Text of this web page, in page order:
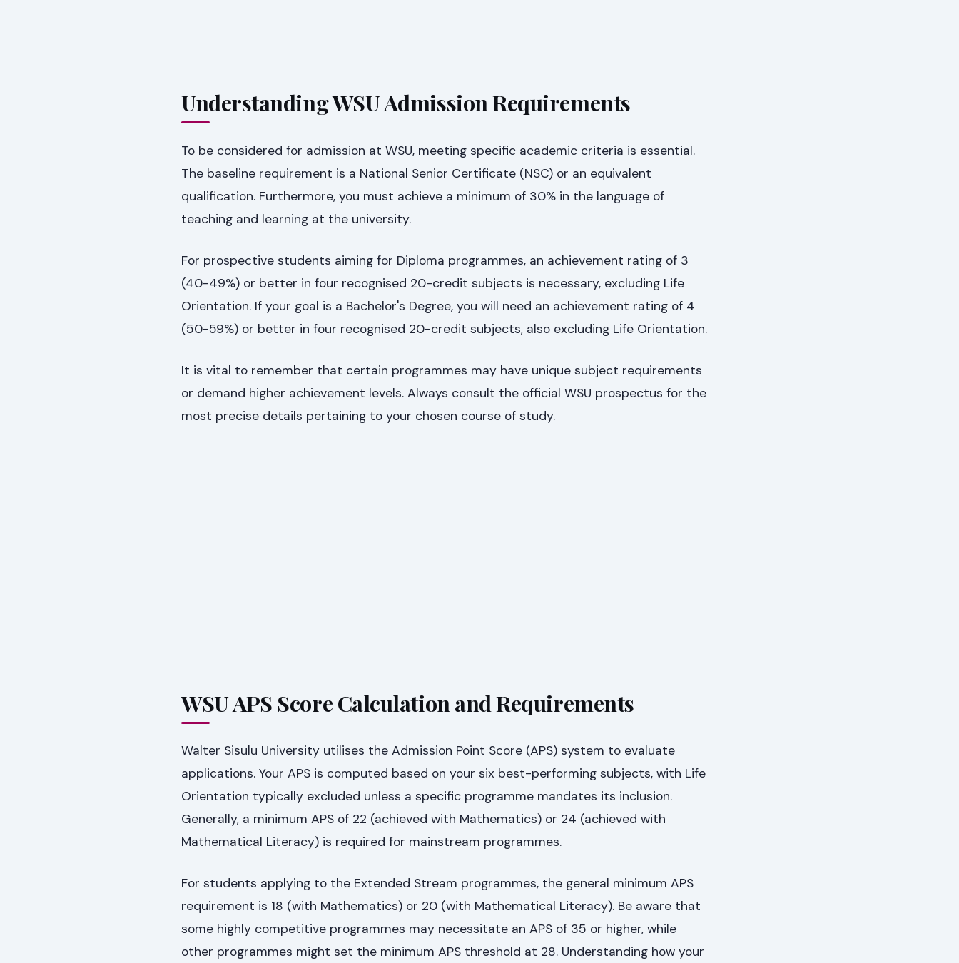
Understanding WSU Admission Requirements
To be considered for admission at WSU, meeting specific academic criteria is essential.
The baseline requirement is a National Senior Certificate (NSC) or an equivalent
qualification. Furthermore, you must achieve a minimum of 30% in the language of
teaching and learning at the university.
For prospective students aiming for Diploma programmes, an achievement rating of 3
(40-49%) or better in four recognised 20-credit subjects is necessary, excluding Life
Orientation. If your goal is a Bachelor's Degree, you will need an achievement rating of 4
(50-59%) or better in four recognised 20-credit subjects, also excluding Life Orientation.
It is vital to remember that certain programmes may have unique subject requirements
or demand higher achievement levels. Always consult the official WSU prospectus for the
most precise details pertaining to your chosen course of study.
WSU APS Score Calculation and Requirements
Walter Sisulu University utilises the Admission Point Score (APS) system to evaluate
applications. Your APS is computed based on your six best-performing subjects, with Life
Orientation typically excluded unless a specific programme mandates its inclusion.
Generally, a minimum APS of 22 (achieved with Mathematics) or 24 (achieved with
Mathematical Literacy) is required for mainstream programmes.
For students applying to the Extended Stream programmes, the general minimum APS
requirement is 18 (with Mathematics) or 20 (with Mathematical Literacy). Be aware that
some highly competitive programmes may necessitate an APS of 35 or higher, while
other programmes might set the minimum APS threshold at 28. Understanding how your